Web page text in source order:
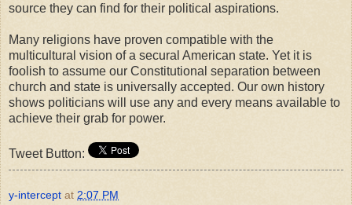
source they can find for their political aspirations.
Many religions have proven compatible with the
multicultural vision of a secural American state. Yet it is
foolish to assume our Constitutional separation between
church and state is universally accepted. Our own history
shows politicians will use any and every means available to
achieve their grab for power.
Tweet Button:
y-intercept at 2:07 PM